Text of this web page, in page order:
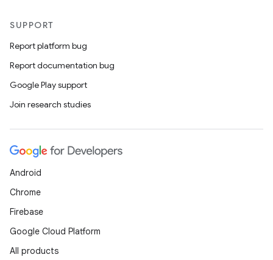
SUPPORT
Report platform bug
Report documentation bug
Google Play support
Join research studies
Android
Chrome
Firebase
Google Cloud Platform
All products